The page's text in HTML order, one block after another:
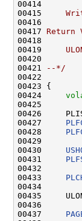
00414
00415
00416
00417 Return
00418
00419
00420
00421
--*/
00422
00423 {
00424
00425
00426
00427
00428
00429
00430
00431
00432
00433
00434
00435
00436
00437